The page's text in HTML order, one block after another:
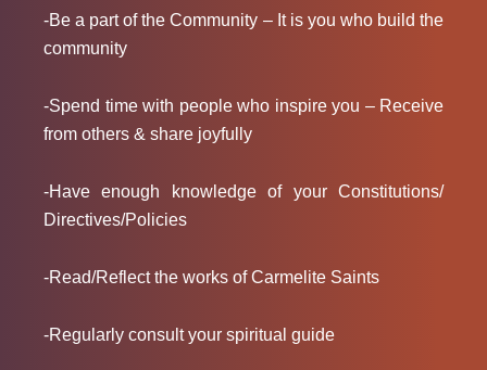
-Be a part of the Community – It is you who build the
community
-Spend time with people who inspire you – Receive
from others & share joyfully
-Have enough knowledge of your Constitutions/
Directives/Policies
-Read/Reflect the works of Carmelite Saints
-Regularly consult your spiritual guide